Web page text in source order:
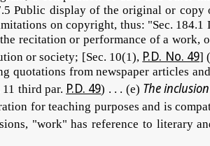
Public display of the original or
on copyright, thus: "Sec.
recitation or performance of a work,
or society; [Sec. 10(1), P.D. No. 49]
from newspaper articles
third par. P.D. 49) . . . (e) The
for teaching purposes and is
"work" has reference to literary